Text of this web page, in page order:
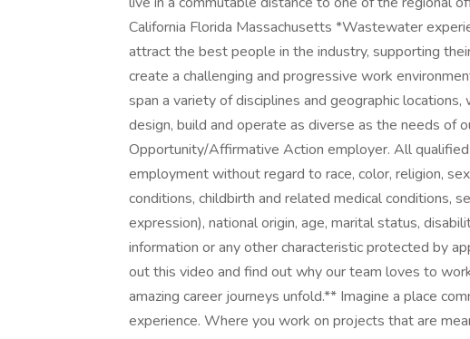
California Florida Massachusetts *Wastewater
attract the best people in the industry, supporting
create a challenging and progressive work
span a variety of disciplines and geographic
design, build and operate as diverse as the needs of
Opportunity/Affirmative Action employer. All
employment without regard to race, color, religion,
conditions, childbirth and related medical conditions,
expression), national origin, age, marital status,
information or any other characteristic protected by
out this video and find out why our team loves to
amazing career journeys unfold.** Imagine a place
experience. Where you work on projects that are